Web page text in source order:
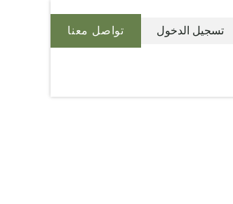
تسجيل الدخول تواصل معنا